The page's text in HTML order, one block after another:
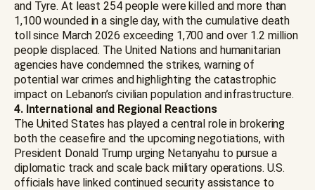
and Tyre. At least 254 people were killed and more than
1,100 wounded in a single day, with the cumulative death
toll since March 2026 exceeding 1,700 and over 1.2 million
people displaced. The United Nations and humanitarian
agencies have condemned the strikes, warning of
potential war crimes and highlighting the catastrophic
impact on Lebanon’s civilian population and infrastructure.
4. International and Regional Reactions
The United States has played a central role in brokering
both the ceasefire and the upcoming negotiations, with
President Donald Trump urging Netanyahu to pursue a
diplomatic track and scale back military operations. U.S.
officials have linked continued security assistance to